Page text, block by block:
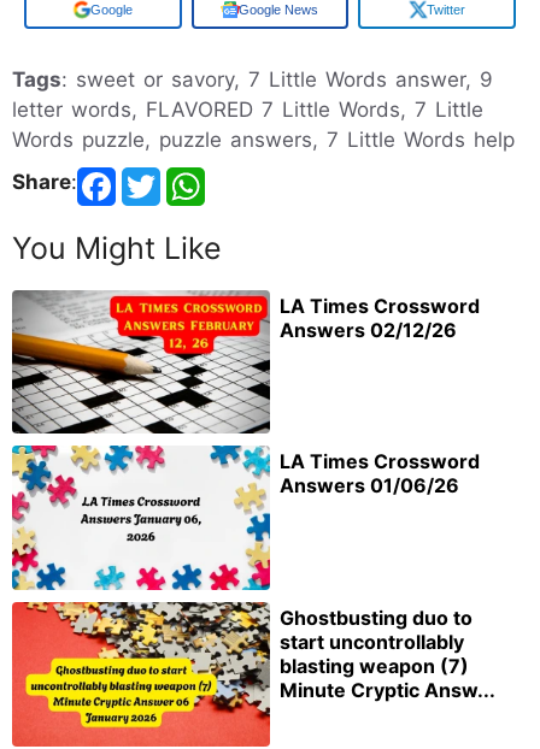
Add us on Google News Twitter
Tags: sweet or savory, 7 Little Words answer, 9
letter words, FLAVORED 7 Little Words, 7 Little
Words puzzle, puzzle answers, 7 Little Words help
Share:
You Might Like
LA Times Crossword
Answers 02/12/26
LA Times Crossword
Answers 01/06/26
Ghostbusting duo to
start uncontrollably
blasting weapon (7)
Minute Cryptic Answ...